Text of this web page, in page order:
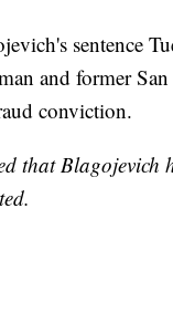
sentence
and former
conviction.
that Blagojevich